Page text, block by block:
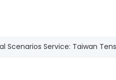
Scenarios Service: Taiwan